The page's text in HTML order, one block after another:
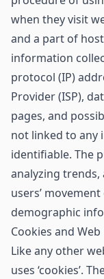
when they visit
and a part of
information
protocol (IP)
Provider (ISP),
pages, and
not linked to any
identifiable. The
analyzing
users’
demographic
Cookies and Web
Like any other
uses ‘cookies’.